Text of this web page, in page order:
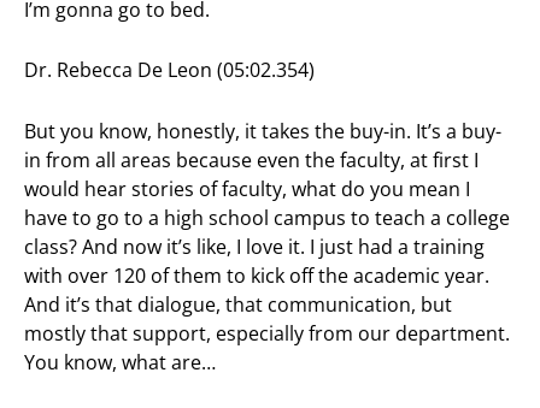
I’m gonna go to bed.
Dr. Rebecca De Leon (05:02.354)
But you know, honestly, it takes the buy-in. It’s a buy-
in from all areas because even the faculty, at first I
would hear stories of faculty, what do you mean I
have to go to a high school campus to teach a college
class? And now it’s like, I love it. I just had a training
with over 120 of them to kick off the academic year.
And it’s that dialogue, that communication, but
mostly that support, especially from our department.
You know, what are…